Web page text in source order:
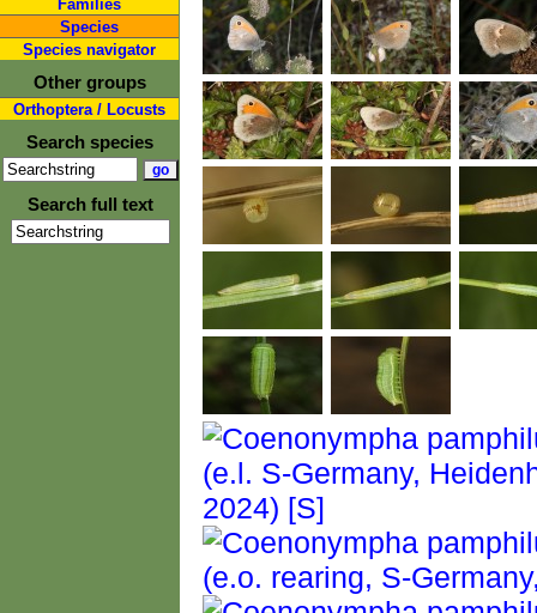
Families
Species
Species navigator
Other groups
Orthoptera / Locusts
Search species
Search full text